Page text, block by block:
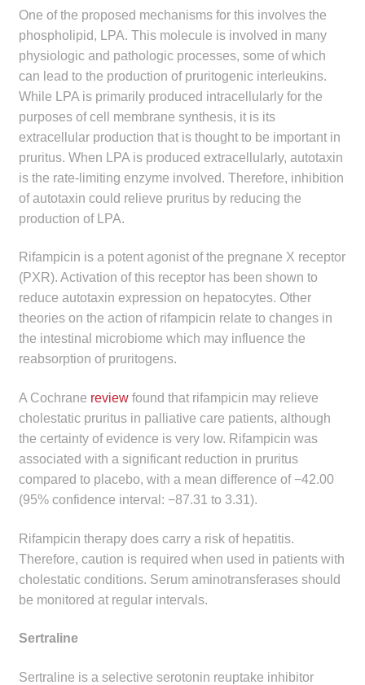
One of the proposed mechanisms for this involves the
phospholipid, LPA. This molecule is involved in many
physiologic and pathologic processes, some of which
can lead to the production of pruritogenic interleukins.
While LPA is primarily produced intracellularly for the
purposes of cell membrane synthesis, it is its
extracellular production that is thought to be important in
pruritus. When LPA is produced extracellularly, autotaxin
is the rate-limiting enzyme involved. Therefore, inhibition
of autotaxin could relieve pruritus by reducing the
production of LPA.
Rifampicin is a potent agonist of the pregnane X receptor
(PXR). Activation of this receptor has been shown to
reduce autotaxin expression on hepatocytes. Other
theories on the action of rifampicin relate to changes in
the intestinal microbiome which may influence the
reabsorption of pruritogens.
A Cochrane reviewfound that rifampicin may relieve
cholestatic pruritus in palliative care patients, although
the certainty of evidence is very low. Rifampicin was
associated with a significant reduction in pruritus
compared to placebo, with a mean difference of −42.00
(95% confidence interval: −87.31 to 3.31).
Rifampicin therapy does carry a risk of hepatitis.
Therefore, caution is required when used in patients with
cholestatic conditions. Serum aminotransferases should
be monitored at regular intervals.
Sertraline
Sertraline is a selective serotonin reuptake inhibitor